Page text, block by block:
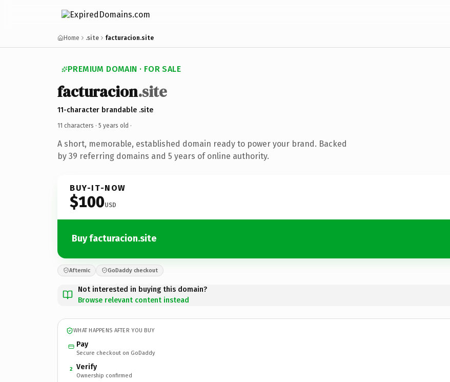
Home .site facturacion.site
PREMIUM DOMAIN · FOR SALE
facturacion.site
11-character brandable .site
11 characters · 5 years old ·
A short, memorable, established domain ready to power your brand. Backed
by 39 referring domains and 5 years of online authority.
BUY-IT-NOW
$100USD
Buy facturacion.site
Afternic GoDaddy checkout
Not interested in buying this domain?
Browse relevant content instead
WHAT HAPPENS AFTER YOU BUY
Pay
Secure checkout on GoDaddy
2 Verify
Ownership confirmed